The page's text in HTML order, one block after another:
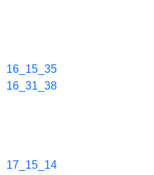
16_15_35
16_31_38
17_15_14